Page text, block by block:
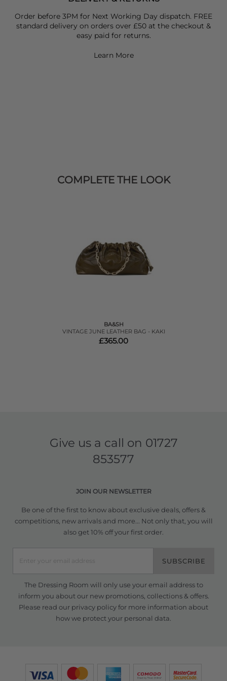
Order before 3PM for Next Working Day dispatch. FREE
standard delivery on orders over £50 at the checkout &
easy paid for returns.
Learn More
COMPLETE THE LOOK
BA&SH
VINTAGE JUNE LEATHER BAG - KAKI
£365.00
Give us a call on 01727
853577
JOIN OUR NEWSLETTER
Be one of the first to know about exclusive deals, offers &
competitions, new arrivals and more... Not only that, you will
also get 10% off your first order.
SUBSCRIBE
The Dressing Room will only use your email address to
inform you about our new promotions, collections & offers.
Please read our privacy policyfor more information about
how we protect your personal data.